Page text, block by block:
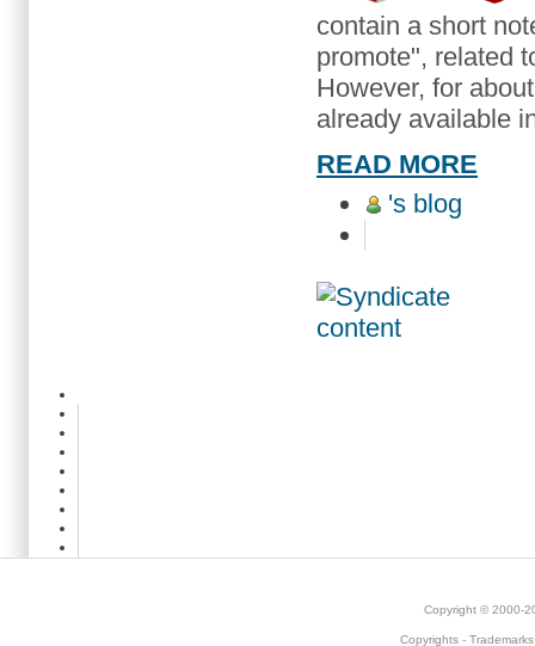
contain a short
promote", related
However, for
already available
READ MORE
's blog
Copyright © 2000-
Copyrights - Trademarks